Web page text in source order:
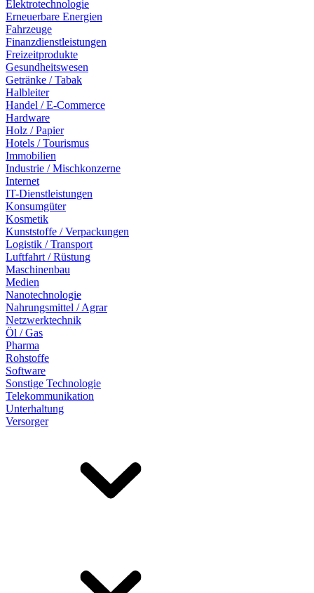
Elektrotechnologie
Erneuerbare Energien
Fahrzeuge
Finanzdienstleistungen
Freizeitprodukte
Gesundheitswesen
Getränke / Tabak
Halbleiter
Handel / E-Commerce
Hardware
Holz / Papier
Hotels / Tourismus
Immobilien
Industrie / Mischkonzerne
Internet
IT-Dienstleistungen
Konsumgüter
Kosmetik
Kunststoffe / Verpackungen
Logistik / Transport
Luftfahrt / Rüstung
Maschinenbau
Medien
Nanotechnologie
Nahrungsmittel / Agrar
Netzwerktechnik
Öl / Gas
Pharma
Rohstoffe
Software
Sonstige Technologie
Telekommunikation
Unterhaltung
Versorger